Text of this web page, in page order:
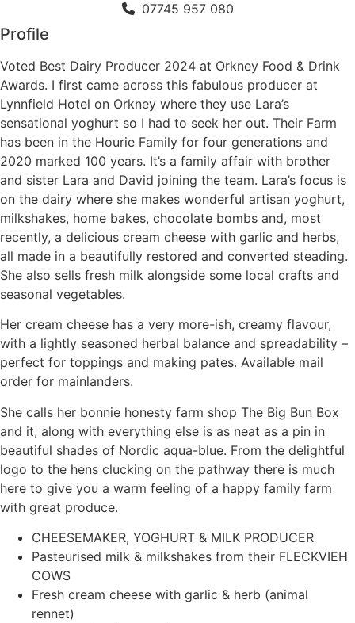
07745 957 080
Profile
Voted Best Dairy Producer 2024 at Orkney Food & Drink
Awards. I first came across this fabulous producer at
Lynnfield Hotel on Orkney where they use Lara’s
sensational yoghurt so I had to seek her out. Their Farm
has been in the Hourie Family for four generations and
2020 marked 100 years. It’s a family affair with brother
and sister Lara and David joining the team. Lara’s focus is
on the dairy where she makes wonderful artisan yoghurt,
milkshakes, home bakes, chocolate bombs and, most
recently, a delicious cream cheese with garlic and herbs,
all made in a beautifully restored and converted steading.
She also sells fresh milk alongside some local crafts and
seasonal vegetables.
Her cream cheese has a very more-ish, creamy flavour,
with a lightly seasoned herbal balance and spreadability –
perfect for toppings and making pates. Available mail
order for mainlanders.
She calls her bonnie honesty farm shop The Big Bun Box
and it, along with everything else is as neat as a pin in
beautiful shades of Nordic aqua-blue. From the delightful
logo to the hens clucking on the pathway there is much
here to give you a warm feeling of a happy family farm
with great produce.
CHEESEMAKER, YOGHURT & MILK PRODUCER
Pasteurised milk & milkshakes from their FLECKVIEH
COWS
Fresh cream cheese with garlic & herb (animal
rennet)